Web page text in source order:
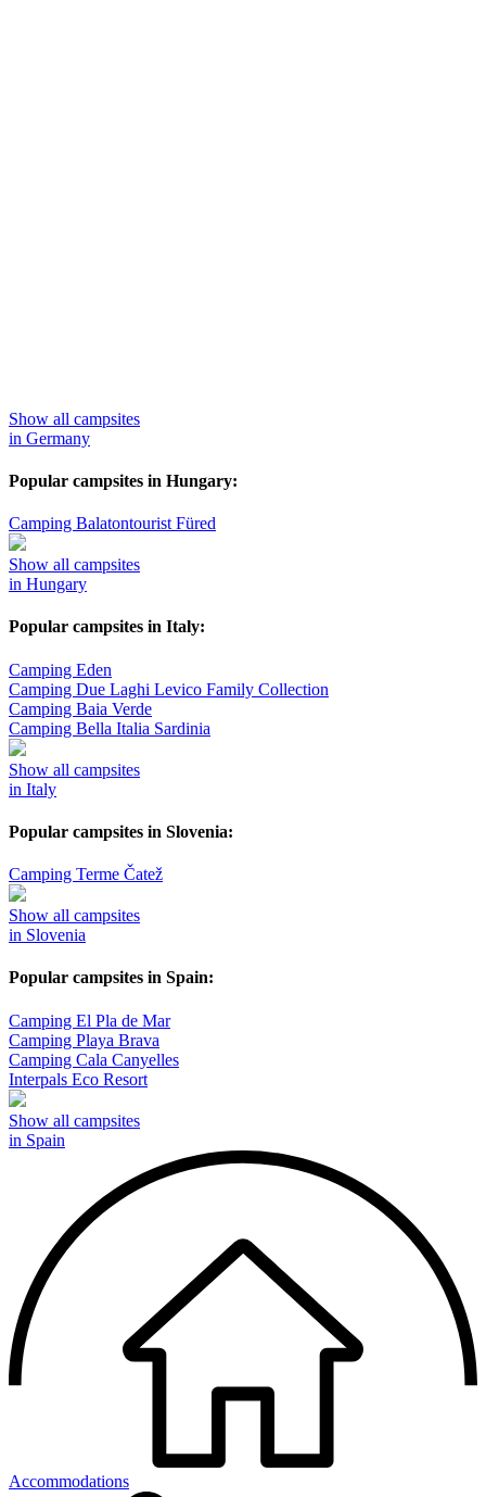
Show all campsites
in Germany
Popular campsites in Hungary:
Camping Balatontourist Füred
Show all campsites
in Hungary
Popular campsites in Italy:
Camping Eden
Camping Due Laghi Levico Family Collection
Camping Baia Verde
Camping Bella Italia Sardinia
Show all campsites
in Italy
Popular campsites in Slovenia:
Camping Terme Čatež
Show all campsites
in Slovenia
Popular campsites in Spain:
Camping El Pla de Mar
Camping Playa Brava
Camping Cala Canyelles
Interpals Eco Resort
Show all campsites
in Spain
Accommodations